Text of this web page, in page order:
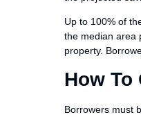
Up to 100% of
the median area
property.
How To
Borrowers must